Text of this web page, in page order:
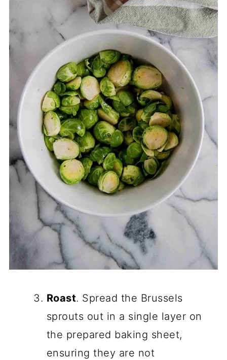
Roast. Spread the Brussels
sprouts out in a single layer on
the prepared baking sheet,
ensuring they are not